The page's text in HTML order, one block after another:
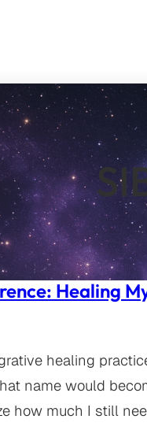
Healing
healing
name would
how much I still